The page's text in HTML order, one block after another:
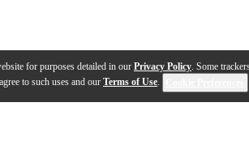
for purposes detailed in our Privacy Policy. Some
to such uses and our Terms of Use.